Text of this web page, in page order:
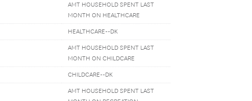
AMT HOUSEHOLD SPENT LAST
MONTH ON HEALTHCARE
HEALTHCARE--DK
AMT HOUSEHOLD SPENT LAST
MONTH ON CHILDCARE
CHILDCARE--DK
AMT HOUSEHOLD SPENT LAST